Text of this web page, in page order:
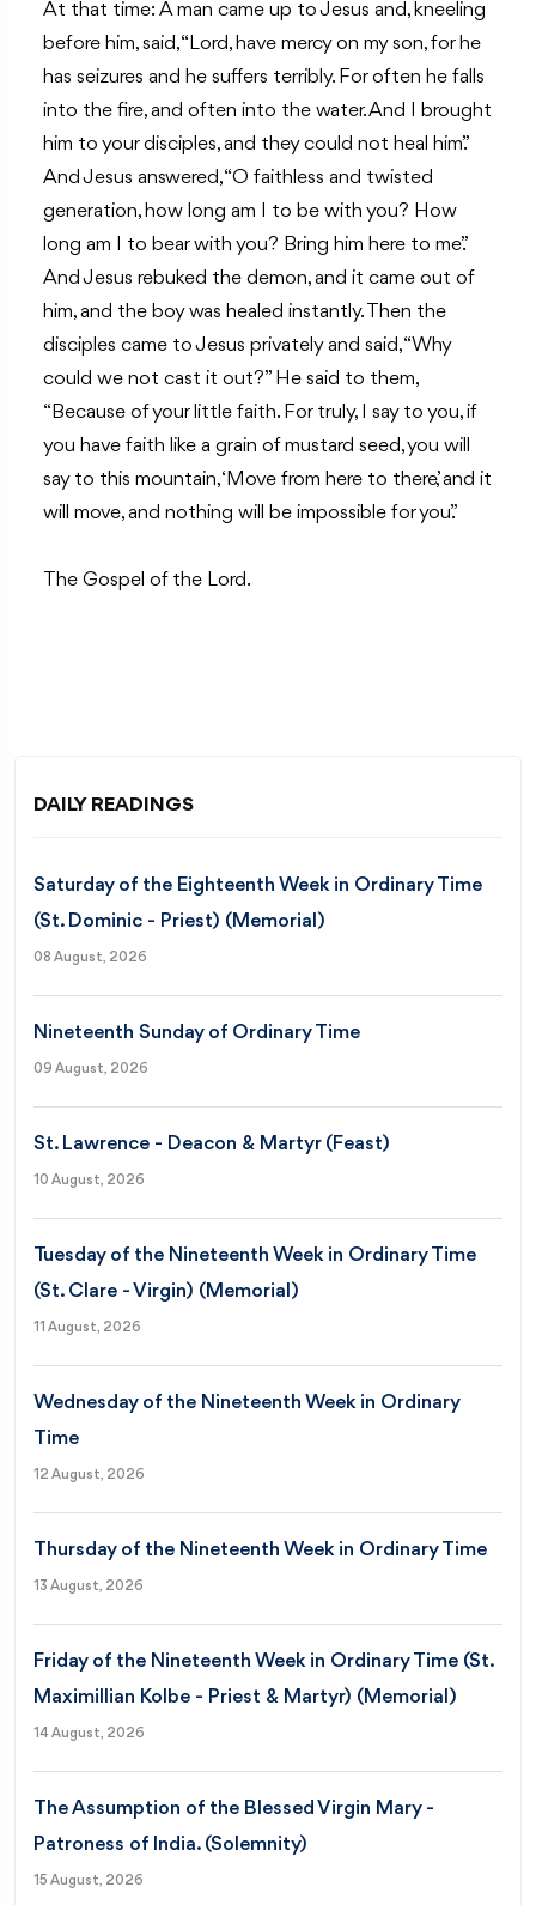
At that time: A man came up to Jesus and, kneeling
before him, said, “Lord, have mercy on my son, for he
has seizures and he suffers terribly. For often he falls
into the fire, and often into the water. And I brought
him to your disciples, and they could not heal him.”
And Jesus answered, “O faithless and twisted
generation, how long am I to be with you? How
long am I to bear with you? Bring him here to me.”
And Jesus rebuked the demon, and it came out of
him, and the boy was healed instantly. Then the
disciples came to Jesus privately and said, “Why
could we not cast it out?” He said to them,
“Because of your little faith. For truly, I say to you, if
you have faith like a grain of mustard seed, you will
say to this mountain, ‘Move from here to there’, and it
will move, and nothing will be impossible for you.”
The Gospel of the Lord.
DAILY READINGS
Saturday of the Eighteenth Week in Ordinary Time
(St. Dominic - Priest) (Memorial)
08 August, 2026
Nineteenth Sunday of Ordinary Time
09 August, 2026
St. Lawrence - Deacon & Martyr (Feast)
10 August, 2026
Tuesday of the Nineteenth Week in Ordinary Time
(St. Clare - Virgin) (Memorial)
11 August, 2026
Wednesday of the Nineteenth Week in Ordinary
Time
12 August, 2026
Thursday of the Nineteenth Week in Ordinary Time
13 August, 2026
Friday of the Nineteenth Week in Ordinary Time (St.
Maximillian Kolbe - Priest & Martyr) (Memorial)
14 August, 2026
The Assumption of the Blessed Virgin Mary -
Patroness of India. (Solemnity)
15 August, 2026